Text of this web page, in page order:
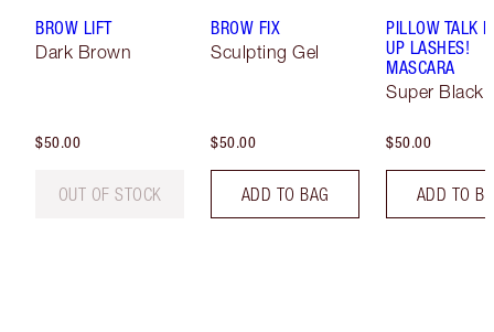
BROW LIFT
Dark Brown
$50.00
OUT OF STOCK
BROW FIX
Sculpting Gel
$50.00
ADD TO BAG
PILLOW TALK
UP LASHES!
MASCARA
Super Black
$50.00
ADD TO